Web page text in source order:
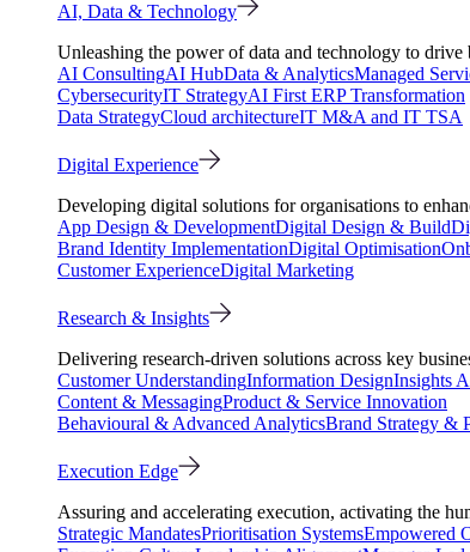
AI, Data & Technology
Unleashing the power of data and technology to
AI ConsultingAI HubData & AnalyticsManaged
CybersecurityIT StrategyAI First ERP Transformation
Data StrategyCloud architectureIT M&A and IT TSA
Digital Experience
Developing digital solutions for organisations to
App Design & DevelopmentDigital Design & Build
Brand Identity ImplementationDigital Optimisation
Customer ExperienceDigital Marketing
Research & Insights
Delivering research-driven solutions across key
Customer UnderstandingInformation DesignInsights
Content & MessagingProduct & Service Innovation
Behavioural & Advanced AnalyticsBrand Strategy &
Execution Edge
Assuring and accelerating execution, activating the
Strategic MandatesPrioritisation SystemsEmpowered